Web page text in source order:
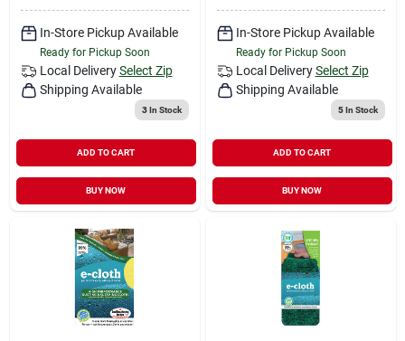
In-Store Pickup Available
Ready for Pickup Soon
Local Delivery Select Zip
Shipping Available
3In Stock
ADD TO CART
BUY NOW
In-Store Pickup Available
Ready for Pickup Soon
Local Delivery Select Zip
Shipping Available
5In Stock
ADD TO CART
BUY NOW